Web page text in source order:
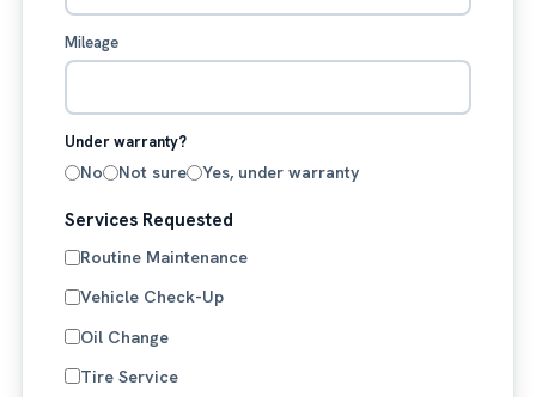
Mileage
Under warranty?
No Not sure Yes, under warranty
Services Requested
Routine Maintenance
Vehicle Check-Up
Oil Change
Tire Service